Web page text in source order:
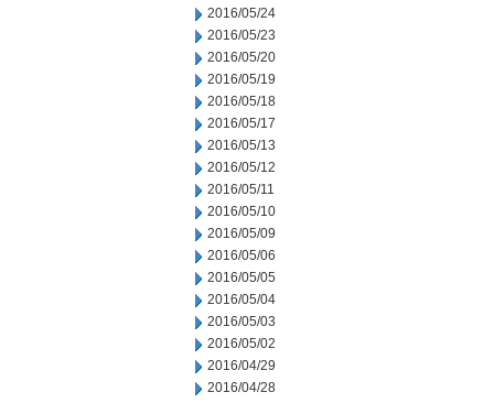
2016/05/24
2016/05/23
2016/05/20
2016/05/19
2016/05/18
2016/05/17
2016/05/13
2016/05/12
2016/05/11
2016/05/10
2016/05/09
2016/05/06
2016/05/05
2016/05/04
2016/05/03
2016/05/02
2016/04/29
2016/04/28